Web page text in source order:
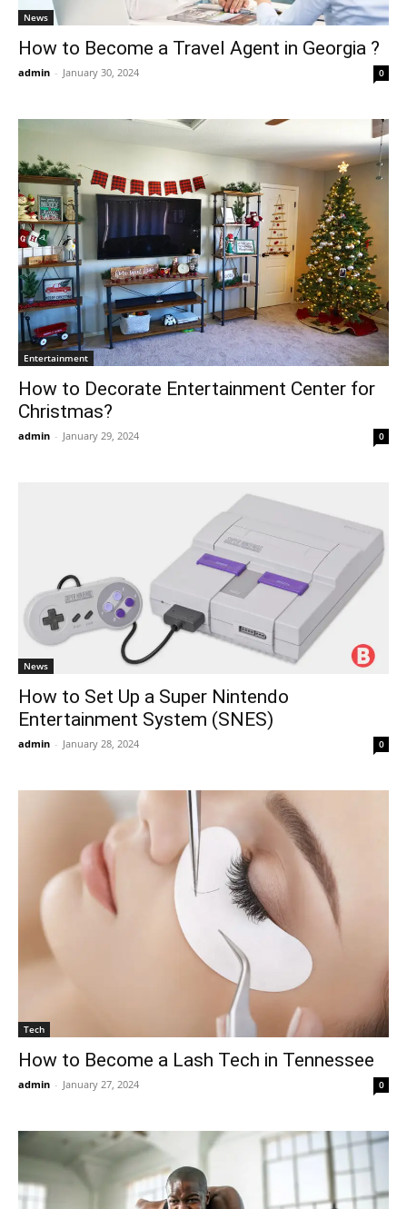
News
How to Become a Travel Agent in Georgia ?
admin - January 30, 2024 0
Entertainment
How to Decorate Entertainment Center for
Christmas?
admin - January 29, 2024 0
News
How to Set Up a Super Nintendo
Entertainment System (SNES)
admin - January 28, 2024 0
Tech
How to Become a Lash Tech in Tennessee
admin - January 27, 2024 0